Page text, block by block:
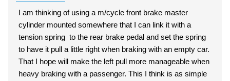
I am thinking of using a m/cycle front brake master
cylinder mounted somewhere that I can link it with a
tension spring to the rear brake pedal and set the spring
to have it pull a little right when braking with an empty car.
That I hope will make the left pull more manageable when
heavy braking with a passenger. This I think is as simple